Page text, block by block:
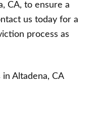
CA, to ensure a
us today for a
process as